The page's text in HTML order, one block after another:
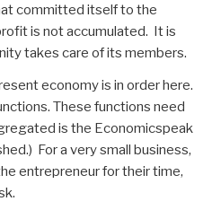
committed itself to the
is not accumulated. It is
takes care of its members.
economy is in order here.
These functions need
is the Economicspeak
For a very small business,
entrepreneur for their time,